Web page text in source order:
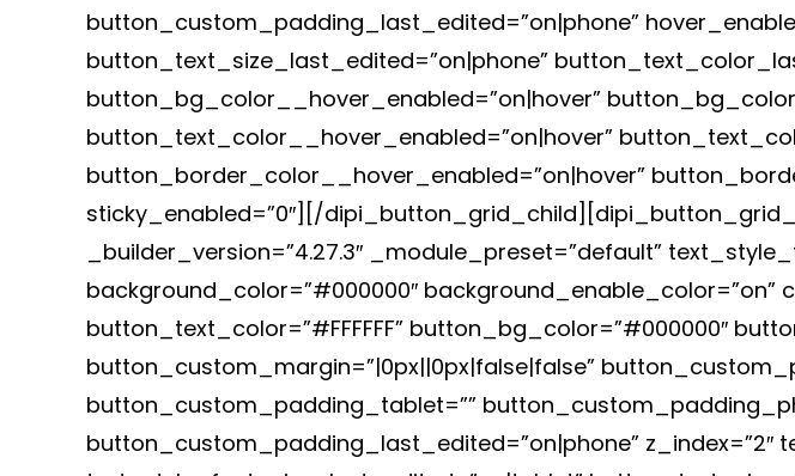
button_custom_padding_last_edited=”on|phone”
button_text_size_last_edited=”on|phone”
button_bg_color__hover_enabled=”on|hover”
button_text_color__hover_enabled=”on|hover”
button_border_color__hover_enabled=”on|hover”
sticky_enabled=”0″][/
_builder_version=”4.27.3″ _module_preset=”default”
background_color=”#000000″ background_enable_color=”on”
button_text_color=”#FFFFFF” button_bg_color=”#000000″
button_custom_margin=”|0px||0px|false|false”
button_custom_padding_tablet=””
button_custom_padding_last_edited=”on|phone”